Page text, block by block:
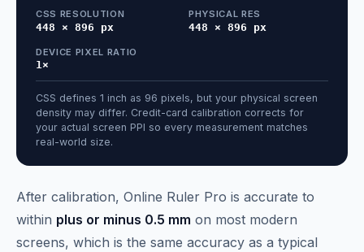
CSS RESOLUTION
448 × 896 px
PHYSICAL RES
448 × 896 px
DEVICE PIXEL RATIO
1×
CSS defines 1 inch as 96 pixels, but your physical screen
density may differ. Credit-card calibration corrects for
your actual screen PPI so every measurement matches
real-world size.
After calibration, Online Ruler Pro is accurate to
within plus or minus 0.5 mm on most modern
screens, which is the same accuracy as a typical